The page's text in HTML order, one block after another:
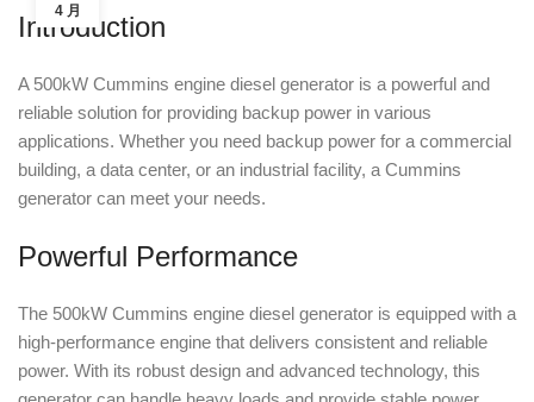
4 月
Introduction
A 500kW Cummins engine diesel generator is a powerful and
reliable solution for providing backup power in various
applications. Whether you need backup power for a commercial
building, a data center, or an industrial facility, a Cummins
generator can meet your needs.
Powerful Performance
The 500kW Cummins engine diesel generator is equipped with a
high-performance engine that delivers consistent and reliable
power. With its robust design and advanced technology, this